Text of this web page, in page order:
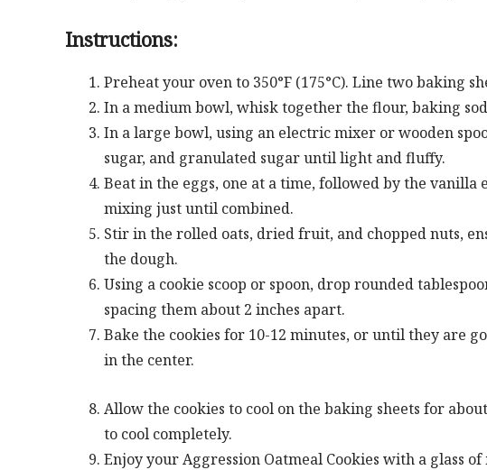
Instructions:
Preheat your oven to 350°F (175°C). Line two baking
In a medium bowl, whisk together the flour, baking
In a large bowl, using an electric mixer or wooden
sugar, and granulated sugar until light and fluffy.
Beat in the eggs, one at a time, followed by the
mixing just until combined.
Stir in the rolled oats, dried fruit, and chopped nuts,
the dough.
Using a cookie scoop or spoon, drop rounded
spacing them about 2 inches apart.
Bake the cookies for 10-12 minutes, or until they are
in the center.
Allow the cookies to cool on the baking sheets for
to cool completely.
Enjoy your Aggression Oatmeal Cookies with a glass